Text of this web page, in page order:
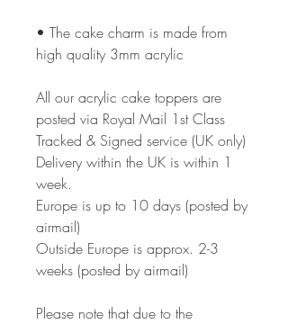
• The cake charm is made from
high quality 3mm acrylic
All our acrylic cake toppers are
posted via Royal Mail 1st Class
Tracked & Signed service (UK only)
Delivery within the UK is within 1
week.
Europe is up to 10 days (posted by
airmail)
Outside Europe is approx. 2-3
weeks (posted by airmail)
Please note that due to the